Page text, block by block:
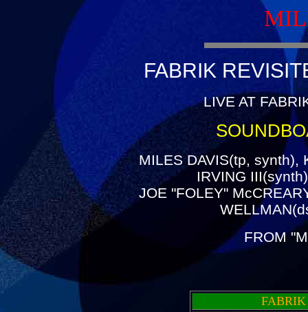
FABRIK
LIVE AT
MILES DAVIS(tp, synth),
IRVING
JOE "FOLEY"
FROM